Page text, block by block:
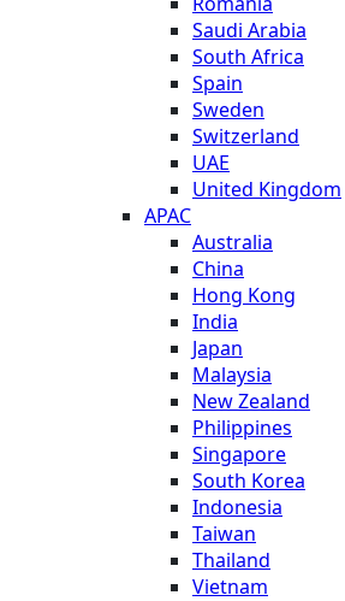
Saudi Arabia
South Africa
Spain
Sweden
Switzerland
UAE
United Kingdom
APAC
Australia
China
Hong Kong
India
Japan
Malaysia
New Zealand
Philippines
Singapore
South Korea
Indonesia
Taiwan
Thailand
Vietnam